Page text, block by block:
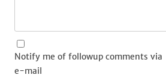
Notify me of followup comments via
e-mail